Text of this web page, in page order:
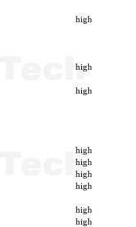
high
high
high
high
high
high
high
high
high